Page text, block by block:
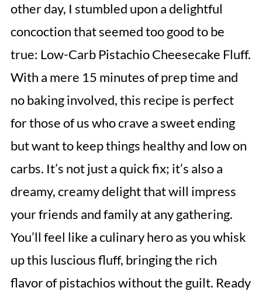
other day, I stumbled upon a delightful
concoction that seemed too good to be
true: Low-Carb Pistachio Cheesecake Fluff.
With a mere 15 minutes of prep time and
no baking involved, this recipe is perfect
for those of us who crave a sweet ending
but want to keep things healthy and low on
carbs. It’s not just a quick fix; it’s also a
dreamy, creamy delight that will impress
your friends and family at any gathering.
You’ll feel like a culinary hero as you whisk
up this luscious fluff, bringing the rich
flavor of pistachios without the guilt. Ready